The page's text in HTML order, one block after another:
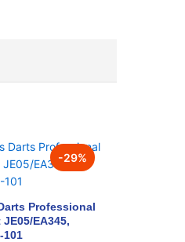
-29%
Professional
EA345,
101